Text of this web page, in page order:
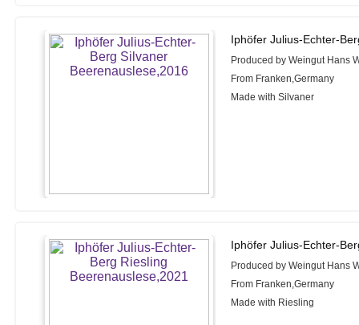
Iphöfer Julius-Echter-
Produced by Weingut Hans
From Franken,Germany
Made with Silvaner
Iphöfer Julius-Echter-
Produced by Weingut Hans
From Franken,Germany
Made with Riesling